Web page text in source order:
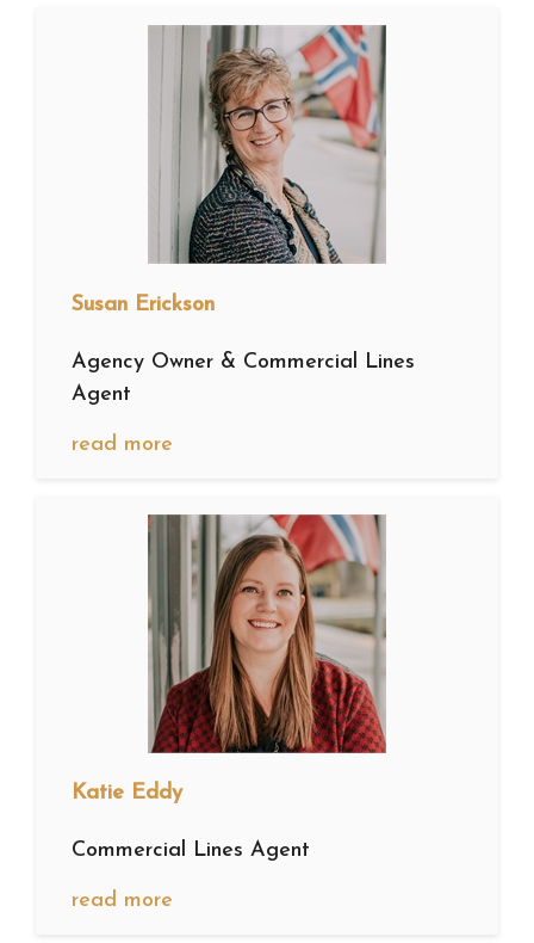
Susan Erickson
Agency Owner & Commercial Lines
Agent
read more
Katie Eddy
Commercial Lines Agent
read more